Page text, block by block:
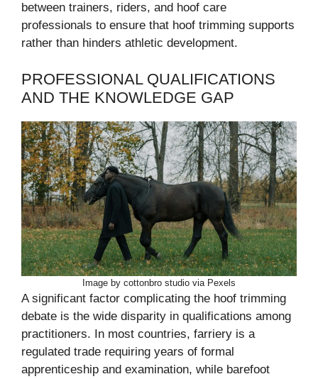
between trainers, riders, and hoof care
professionals to ensure that hoof trimming supports
rather than hinders athletic development.
PROFESSIONAL QUALIFICATIONS
AND THE KNOWLEDGE GAP
Image by cottonbro studio via Pexels
A significant factor complicating the hoof trimming
debate is the wide disparity in qualifications among
practitioners. In most countries, farriery is a
regulated trade requiring years of formal
apprenticeship and examination, while barefoot